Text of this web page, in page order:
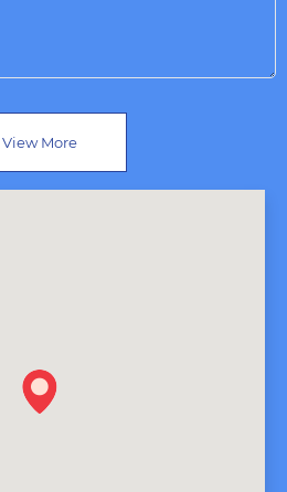
View More